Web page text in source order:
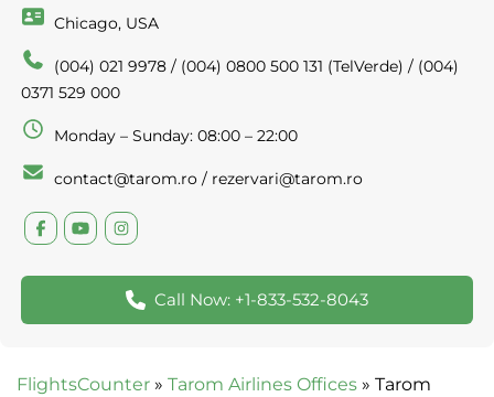
Chicago, USA
(004) 021 9978 / (004) 0800 500 131 (TelVerde) / (004)
0371 529 000
Monday – Sunday: 08:00 – 22:00
contact@tarom.ro / rezervari@tarom.ro
Call Now: +1-833-532-8043
FlightsCounter » Tarom Airlines Offices » Tarom